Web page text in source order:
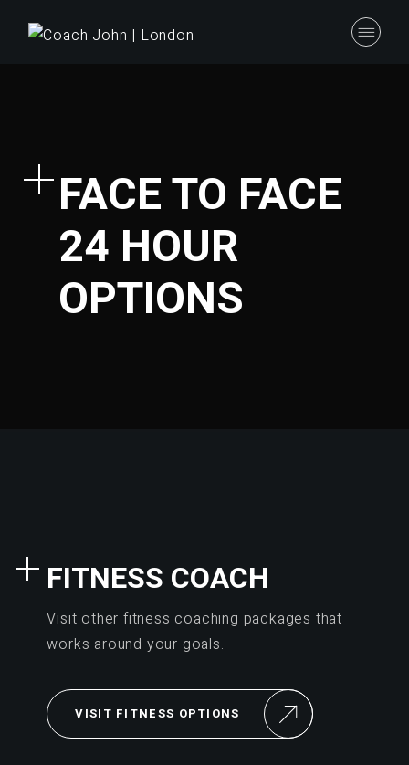
FACE TO FACE
24 HOUR
OPTIONS
FITNESS COACH
Visit other fitness coaching packages that
works around your goals.
VISIT FITNESS OPTIONS